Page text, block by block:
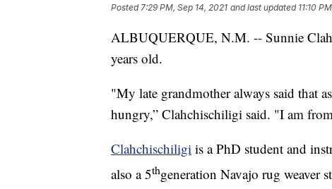
Posted 7:29 PM, Sep 14, 2021 and last updated 11:10
ALBUQUERQUE, N.M. -- Sunnie
years old.
"My late grandmother always said that
hungry,” Clahchischiligi said. "I am
Clahchischiligi is a PhD student and
also a 5thgeneration Navajo rug weaver